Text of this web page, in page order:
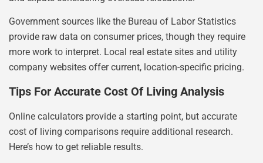
Government sources like the Bureau of Labor Statistics
provide raw data on consumer prices, though they require
more work to interpret. Local real estate sites and utility
company websites offer current, location-specific pricing.
Tips For Accurate Cost Of Living Analysis
Online calculators provide a starting point, but accurate
cost of living comparisons require additional research.
Here’s how to get reliable results.